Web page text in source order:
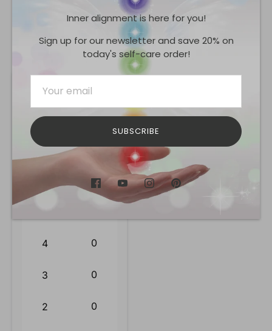
on
Facebook
Share
on
Twitter
it
Reviews
0.0
0 reviews
4 0
3 0
2 0
Inner alignment is here for you!
Sign up for our newsletter and save 20% on
today's self-care order!
SUBSCRIBE